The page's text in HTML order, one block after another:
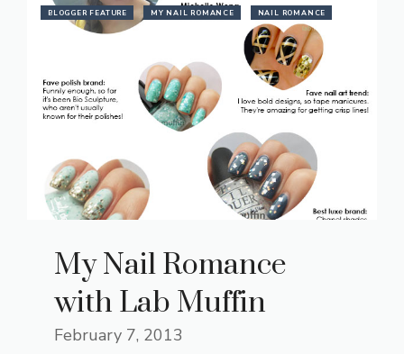
BLOGGER FEATURE MY NAIL ROMANCE NAIL ROMANCE
My Nail Romance
with Lab Muffin
February 7, 2013